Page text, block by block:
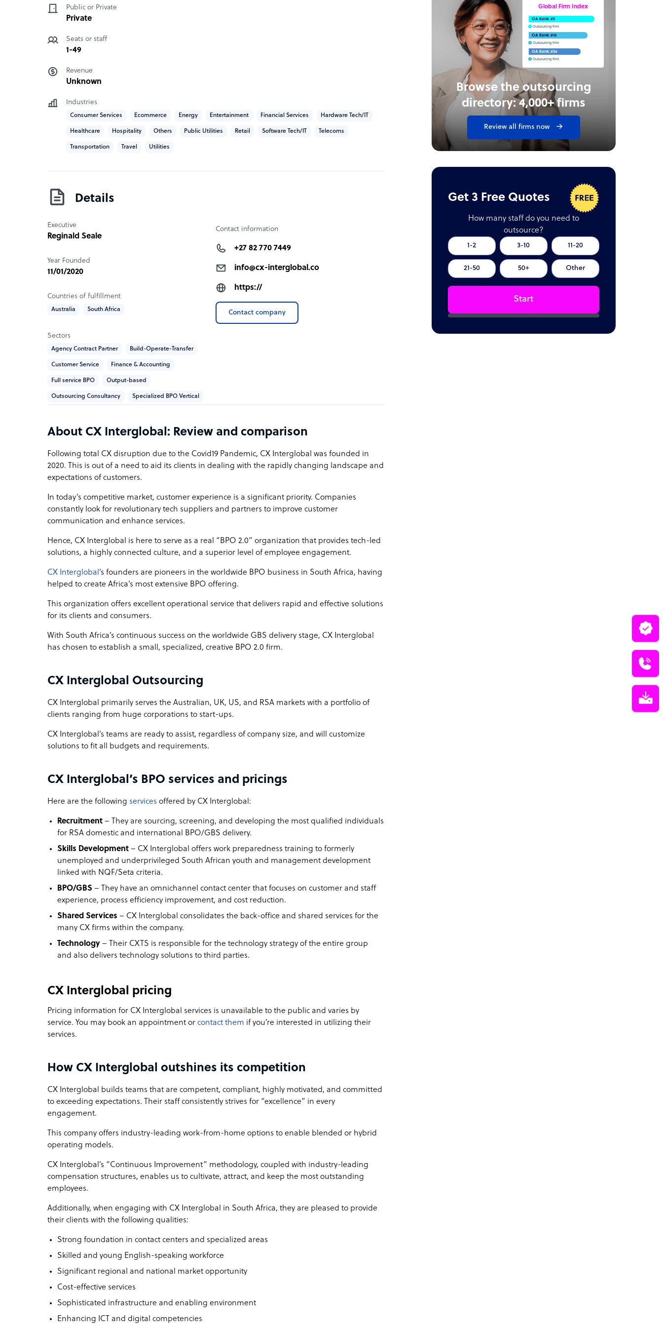
CX Interglobal has offices in Australia and South Africa, with our main contact centre delivery
centres based out of Umhlanga, Durban, South Africa.
Public or Private
Private
Seats or staff
1-49
Revenue
Unknown
Industries
Consumer Services Ecommerce Energy Entertainment Financial Services Hardware Tech/IT
Healthcare Hospitality Others Public Utilities Retail Software Tech/IT Telecoms
Transportation Travel Utilities
Details
Executive
Reginald Seale
Year Founded
11/01/2020
Countries of fulfillment
Australia South Africa
Sectors
Agency Contract Partner Build-Operate-Transfer
Customer Service Finance & Accounting
Full service BPO Output-based
Outsourcing Consultancy Specialized BPO Vertical
Contact information
+27 82 770 7449
info@cx-interglobal.co
https://
Contact company
About CX Interglobal: Review and comparison
Following total CX disruption due to the Covid19 Pandemic, CX Interglobal was founded in
2020. This is out of a need to aid its clients in dealing with the rapidly changing landscape and
expectations of customers.
In today’s competitive market, customer experience is a significant priority. Companies
constantly look for revolutionary tech suppliers and partners to improve customer
communication and enhance services.
Hence, CX Interglobal is here to serve as a real “BPO 2.0” organization that provides tech-led
solutions, a highly connected culture, and a superior level of employee engagement.
CX Interglobal ‘s founders are pioneers in the worldwide BPO business in South Africa, having
helped to create Africa’s most extensive BPO offering.
This organization offers excellent operational service that delivers rapid and effective solutions
for its clients and consumers.
With South Africa’s continuous success on the worldwide GBS delivery stage, CX Interglobal
has chosen to establish a small, specialized, creative BPO 2.0 firm.
CX Interglobal Outsourcing
CX Interglobal primarily serves the Australian, UK, US, and RSA markets with a portfolio of
clients ranging from huge corporations to start-ups.
CX Interglobal’s teams are ready to assist, regardless of company size, and will customize
solutions to fit all budgets and requirements.
CX Interglobal’s BPO services and pricings
Here are the following services offered by CX Interglobal:
Recruitment – They are sourcing, screening, and developing the most qualified individuals
for RSA domestic and international BPO/GBS delivery.
Skills Development – CX Interglobal offers work preparedness training to formerly
unemployed and underprivileged South African youth and management development
linked with NQF/Seta criteria.
BPO/GBS – They have an omnichannel contact center that focuses on customer and staff
experience, process efficiency improvement, and cost reduction.
Shared Services – CX Interglobal consolidates the back-office and shared services for the
many CX firms within the company.
Technology – Their CXTS is responsible for the technology strategy of the entire group
and also delivers technology solutions to third parties.
CX Interglobal pricing
Pricing information for CX Interglobal services is unavailable to the public and varies by
service. You may book an appointment or contact them if you’re interested in utilizing their
services.
How CX Interglobal outshines its competition
CX Interglobal builds teams that are competent, compliant, highly motivated, and committed
to exceeding expectations. Their staff consistently strives for “excellence” in every
engagement.
This company offers industry-leading work-from-home options to enable blended or hybrid
operating models.
CX Interglobal’s “Continuous Improvement” methodology, coupled with industry-leading
compensation structures, enables us to cultivate, attract, and keep the most outstanding
employees.
Additionally, when engaging with CX Interglobal in South Africa, they are pleased to provide
their clients with the following qualities:
Strong foundation in contact centers and specialized areas
Skilled and young English-speaking workforce
Significant regional and national market opportunity
Cost-effective services
Sophisticated infrastructure and enabling environment
Enhancing ICT and digital competencies
Browse the outsourcing
directory: 4,000+ firms
Review all firms now
Global Firm Index
OA Rank: #5
Outsourcing Firm
OA Rank: #16
Outsourcing Firm
OA Rank: #54
Outsourcing Firm
Get 3 Free Quotes
How many staff do you need to
outsource?
1-2 3-10 11-20
21-50 50+ Other
Start